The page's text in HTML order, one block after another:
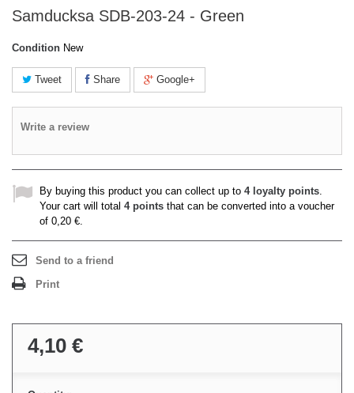
Samducksa SDB-203-24 - Green
Condition New
Tweet Share Google+
Write a review
By buying this product you can collect up to 4loyalty points.
Your cart will total 4points that can be converted into a voucher
of 0,20 €.
Send to a friend
Print
4,10 €